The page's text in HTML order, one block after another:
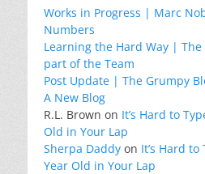
Works in Progress | Marc
Numbers
Learning the Hard Way |
part of the Team
Post Update | The Grumpy
A New Blog
R.L. Brown on It’s Hard to
Old in Your Lap
Sherpa Daddy on It’s Hard
Year Old in Your Lap